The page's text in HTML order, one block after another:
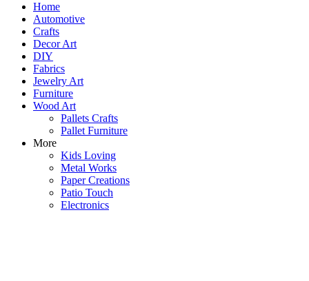
Home
Automotive
Crafts
Decor Art
DIY
Fabrics
Jewelry Art
Furniture
Wood Art
Pallets Crafts
Pallet Furniture
More
Kids Loving
Metal Works
Paper Creations
Patio Touch
Electronics